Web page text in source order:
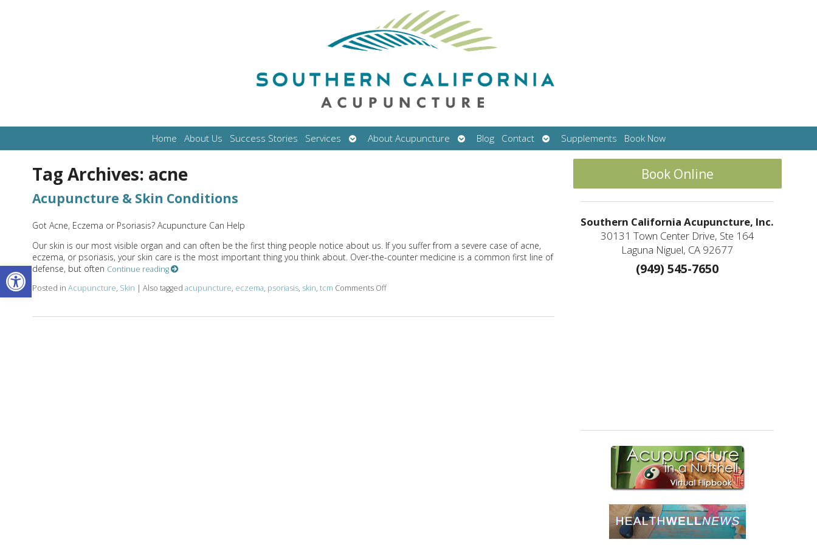
Open toolbar
Home About Us Success Stories Services
Open
submenu
About Acupuncture
Open
submenu
Blog Contact
Open
submenu
Supplements Book Now
Tag Archives: acne
Acupuncture & Skin Conditions
Got Acne, Eczema or Psoriasis? Acupuncture Can Help
Our skin is our most visible organ and can often be the first thing people notice about us. If you suffer from a severe case of acne,
eczema, or psoriasis, your skin care is the most important thing you think about. Over-the-counter medicine is a common first line of
defense, but often Continue reading
Posted in Acupuncture, Skin | Also tagged acupuncture, eczema, psoriasis, skin, tcm Comments Offon Acupuncture & Skin Conditions
Book Online
Southern California Acupuncture, Inc.
30131 Town Center Drive, Ste 164
Laguna Niguel, CA 92677
(949) 545-7650